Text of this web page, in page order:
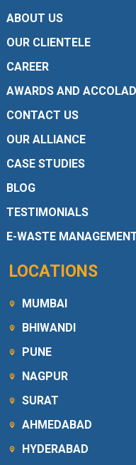
ABOUT US
OUR CLIENTELE
CAREER
AWARDS AND
CONTACT US
OUR ALLIANCE
CASE STUDIES
BLOG
TESTIMONIALS
E-WASTE
LOCATIONS
MUMBAI
BHIWANDI
PUNE
NAGPUR
SURAT
AHMEDABAD
HYDERABAD